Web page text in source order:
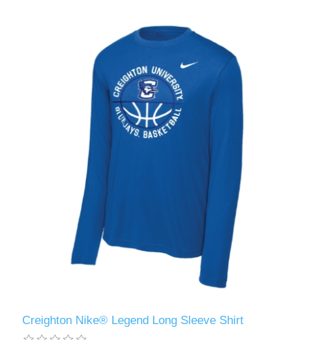
Creighton Nike® Legend Long Sleeve Shirt